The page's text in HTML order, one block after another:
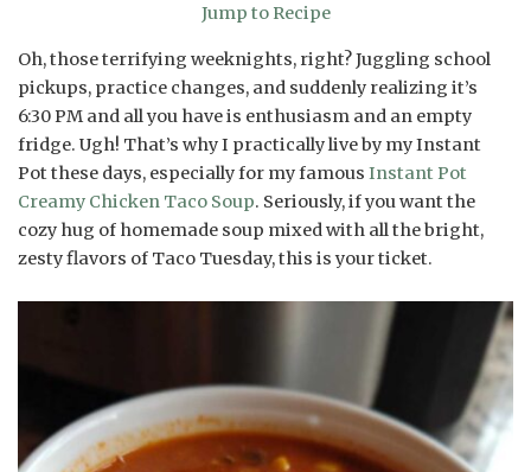
Jump to Recipe
Oh, those terrifying weeknights, right? Juggling school
pickups, practice changes, and suddenly realizing it’s
6:30 PM and all you have is enthusiasm and an empty
fridge. Ugh! That’s why I practically live by my Instant
Pot these days, especially for my famous Instant Pot
Creamy Chicken Taco Soup. Seriously, if you want the
cozy hug of homemade soup mixed with all the bright,
zesty flavors of Taco Tuesday, this is your ticket.